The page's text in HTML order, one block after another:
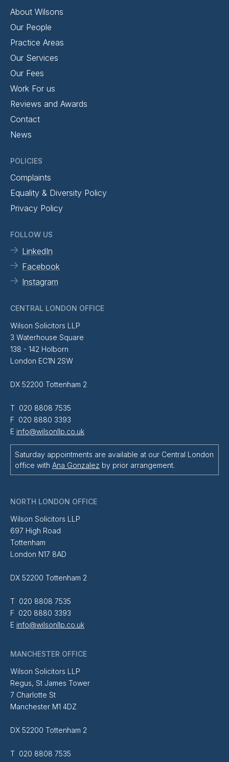
About Wilsons
Our People
Practice Areas
Our Services
Our Fees
Work For us
Reviews and Awards
Contact
News
POLICIES
Complaints
Equality & Diversity Policy
Privacy Policy
FOLLOW US
LinkedIn
Facebook
Instagram
CENTRAL LONDON OFFICE
Wilson Solicitors LLP
3 Waterhouse Square
138 - 142 Holborn
London EC1N 2SW
DX 52200 Tottenham 2
T 020 8808 7535
F 020 8880 3393
E info@wilsonllp.co.uk
Saturday appointments are available at our Central London
office with Ana Gonzalez by prior arrangement.
NORTH LONDON OFFICE
Wilson Solicitors LLP
697 High Road
Tottenham
London N17 8AD
DX 52200 Tottenham 2
T 020 8808 7535
F 020 8880 3393
E info@wilsonllp.co.uk
MANCHESTER OFFICE
Wilson Solicitors LLP
Regus, St James Tower
7 Charlotte St
Manchester M1 4DZ
DX 52200 Tottenham 2
T 020 8808 7535